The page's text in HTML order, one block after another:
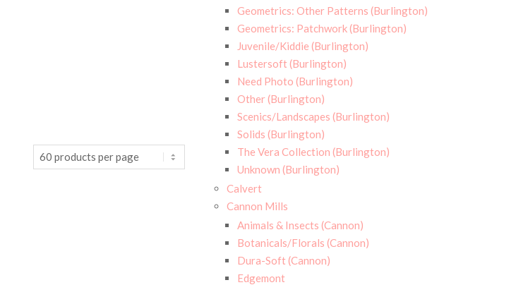
Geometrics: Other Patterns (Burlington)
Geometrics: Patchwork (Burlington)
Juvenile/Kiddie (Burlington)
Lustersoft (Burlington)
Need Photo (Burlington)
Other (Burlington)
Scenics/Landscapes (Burlington)
Solids (Burlington)
The Vera Collection (Burlington)
Unknown (Burlington)
Calvert
Cannon Mills
Animals & Insects (Cannon)
Botanicals/Florals (Cannon)
Dura-Soft (Cannon)
Edgemont